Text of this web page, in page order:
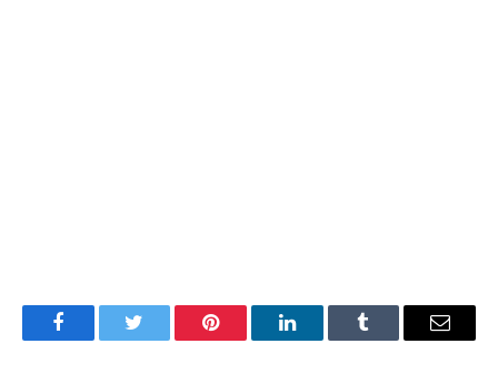
FacebookTwitter Pinterest LinkedInTumblr Email